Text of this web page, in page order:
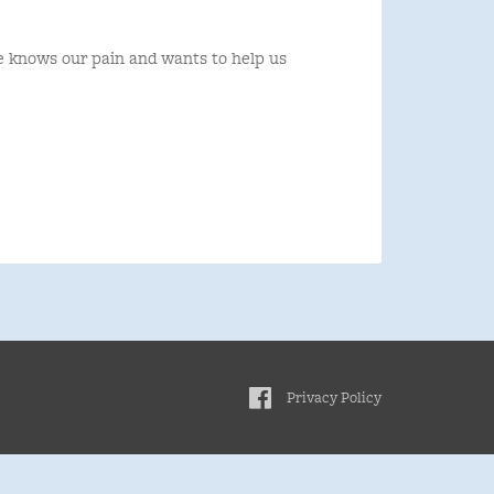
knows our pain and wants to help us
Privacy Policy